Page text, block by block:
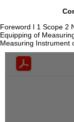
Foreword I 1 Scope 2
Equipping of
Measuring Instrument